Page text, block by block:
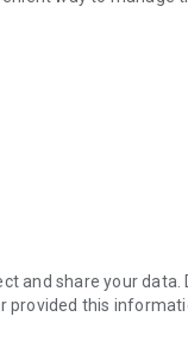
and share your
provided this